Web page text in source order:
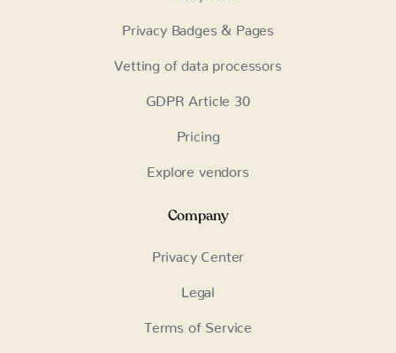
Privacy Badges & Pages
Vetting of data processors
GDPR Article 30
Pricing
Explore vendors
Company
Privacy Center
Legal
Terms of Service